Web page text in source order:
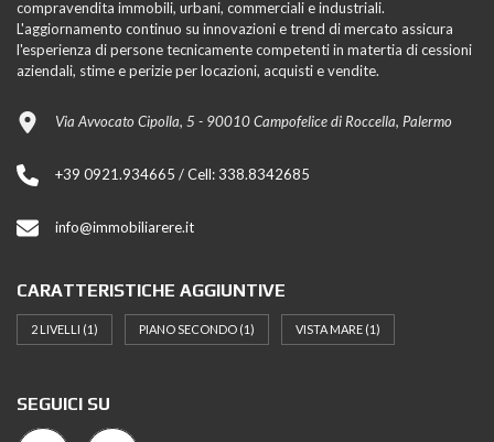
compravendita immobili, urbani, commerciali e industriali.
L'aggiornamento continuo su innovazioni e trend di mercato assicura
l'esperienza di persone tecnicamente competenti in matertia di cessioni
aziendali, stime e perizie per locazioni, acquisti e vendite.
Via Avvocato Cipolla, 5 - 90010 Campofelice di Roccella, Palermo
+39 0921.934665 / Cell: 338.8342685
info@immobiliarere.it
CARATTERISTICHE AGGIUNTIVE
2 LIVELLI (1) PIANO SECONDO (1) VISTA MARE (1)
SEGUICI SU